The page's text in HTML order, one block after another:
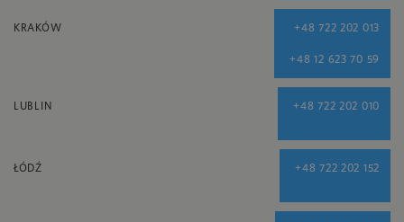
KRAKÓW +48 722 202 013
+48 12 623 70 59
LUBLIN +48 722 202 010
ŁÓDŹ +48 722 202 152